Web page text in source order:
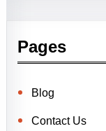
Pages
Blog
Contact Us